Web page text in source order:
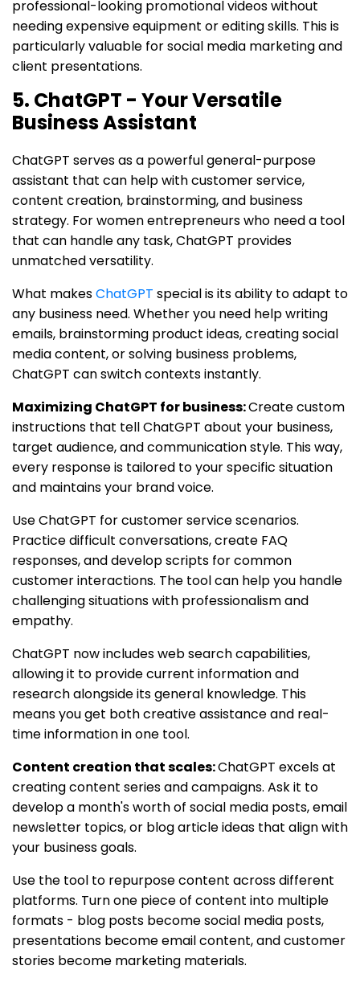
professional-looking promotional videos without
needing expensive equipment or editing skills. This is
particularly valuable for social media marketing and
client presentations.
5. ChatGPT - Your Versatile
Business Assistant
ChatGPT serves as a powerful general-purpose
assistant that can help with customer service,
content creation, brainstorming, and business
strategy. For women entrepreneurs who need a tool
that can handle any task, ChatGPT provides
unmatched versatility.
What makesChatGPT special is its ability to adapt to
any business need. Whether you need help writing
emails, brainstorming product ideas, creating social
media content, or solving business problems,
ChatGPT can switch contexts instantly.
Maximizing ChatGPT for business:Create custom
instructions that tell ChatGPT about your business,
target audience, and communication style. This way,
every response is tailored to your specific situation
and maintains your brand voice.
Use ChatGPT for customer service scenarios.
Practice difficult conversations, create FAQ
responses, and develop scripts for common
customer interactions. The tool can help you handle
challenging situations with professionalism and
empathy.
ChatGPT now includes web search capabilities,
allowing it to provide current information and
research alongside its general knowledge. This
means you get both creative assistance and real-
time information in one tool.
Content creation that scales:ChatGPT excels at
creating content series and campaigns. Ask it to
develop a month's worth of social media posts, email
newsletter topics, or blog article ideas that align with
your business goals.
Use the tool to repurpose content across different
platforms. Turn one piece of content into multiple
formats - blog posts become social media posts,
presentations become email content, and customer
stories become marketing materials.